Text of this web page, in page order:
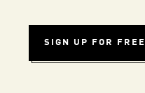
SIGN UP FOR FREE